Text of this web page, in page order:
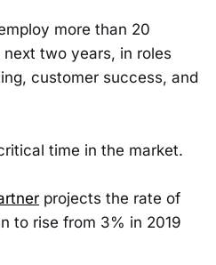
more than 20
two years, in roles
customer success, and
time in the market.
projects the rate of
to rise from 3% in 2019